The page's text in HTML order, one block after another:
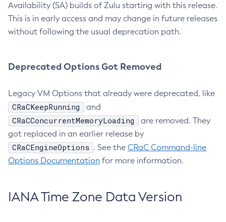
Availability (SA) builds of Zulu starting with this release.
This is in early access and may change in future releases
without following the usual deprecation path.
Deprecated Options Got Removed
Legacy VM Options that already were deprecated, like
CRaCKeepRunning and
CRaCConcurrentMemoryLoading
are removed. They
got replaced in an earlier release by
CRaCEngineOptions . See the CRaC Command-line
Options Documentation for more information.
IANA Time Zone Data Version